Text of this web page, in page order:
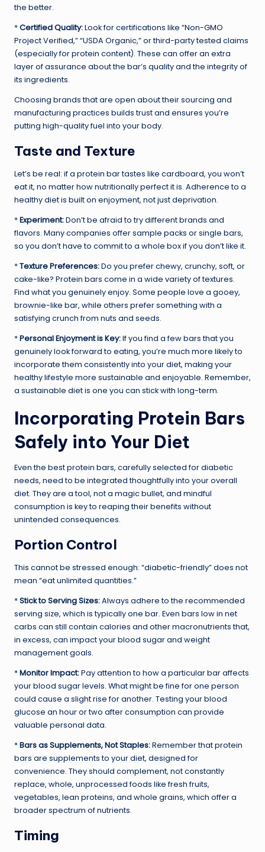
the better.
*Certified Quality:Look for certifications like “Non-GMO
Project Verified,” “USDA Organic,” or third-party tested claims
(especially for protein content). These can offer an extra
layer of assurance about the bar’s quality and the integrity of
its ingredients.
Choosing brands that are open about their sourcing and
manufacturing practices builds trust and ensures you’re
putting high-quality fuel into your body.
Taste and Texture
Let’s be real: if a protein bar tastes like cardboard, you won’t
eat it, no matter how nutritionally perfect it is. Adherence to a
healthy diet is built on enjoyment, not just deprivation.
*Experiment:Don’t be afraid to try different brands and
flavors. Many companies offer sample packs or single bars,
so you don’t have to commit to a whole box if you don’t like it.
*Texture Preferences:Do you prefer chewy, crunchy, soft, or
cake-like? Protein bars come in a wide variety of textures.
Find what you genuinely enjoy. Some people love a gooey,
brownie-like bar, while others prefer something with a
satisfying crunch from nuts and seeds.
*Personal Enjoyment is Key:If you find a few bars that you
genuinely look forward to eating, you’re much more likely to
incorporate them consistently into your diet, making your
healthy lifestyle more sustainable and enjoyable. Remember,
a sustainable diet is one you can stick with long-term.
Incorporating Protein Bars
Safely into Your Diet
Even the best protein bars, carefully selected for diabetic
needs, need to be integrated thoughtfully into your overall
diet. They are a tool, not a magic bullet, and mindful
consumption is key to reaping their benefits without
unintended consequences.
Portion Control
This cannot be stressed enough: “diabetic-friendly” does not
mean “eat unlimited quantities.”
*Stick to Serving Sizes:Always adhere to the recommended
serving size, which is typically one bar. Even bars low in net
carbs can still contain calories and other macronutrients that,
in excess, can impact your blood sugar and weight
management goals.
*Monitor Impact:Pay attention to how a particular bar affects
your blood sugar levels. What might be fine for one person
could cause a slight rise for another. Testing your blood
glucose an hour or two after consumption can provide
valuable personal data.
*Bars as Supplements, Not Staples:Remember that protein
bars are supplements to your diet, designed for
convenience. They should complement, not constantly
replace, whole, unprocessed foods like fresh fruits,
vegetables, lean proteins, and whole grains, which offer a
broader spectrum of nutrients.
Timing